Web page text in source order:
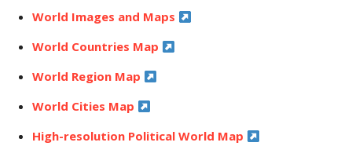
World Images and Maps
World Countries Map
World Region Map
World Cities Map
High-resolution Political World Map